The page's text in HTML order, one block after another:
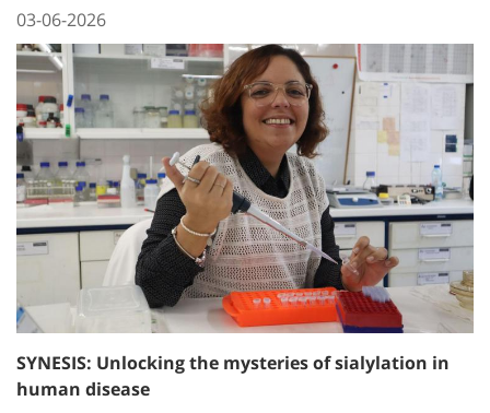
03-06-2026
SYNESIS: Unlocking the mysteries of sialylation in
human disease